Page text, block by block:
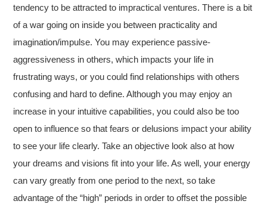
tendency to be attracted to impractical ventures. There is a bit
of a war going on inside you between practicality and
imagination/impulse. You may experience passive-
aggressiveness in others, which impacts your life in
frustrating ways, or you could find relationships with others
confusing and hard to define. Although you may enjoy an
increase in your intuitive capabilities, you could also be too
open to influence so that fears or delusions impact your ability
to see your life clearly. Take an objective look also at how
your dreams and visions fit into your life. As well, your energy
can vary greatly from one period to the next, so take
advantage of the “high” periods in order to offset the possible